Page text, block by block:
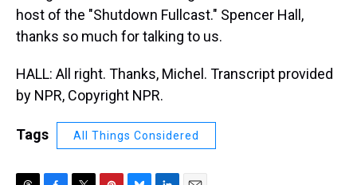
host of the "Shutdown Fullcast." Spencer Hall,
thanks so much for talking to us.
HALL: All right. Thanks, Michel. Transcript provided
by NPR, Copyright NPR.
Tags All Things Considered